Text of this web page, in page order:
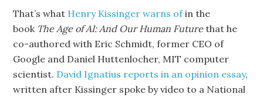
That’s what Henry Kissinger warns ofin the
book The Age of AI: And Our Human Futurethat he
co-authored with Eric Schmidt, former CEO of
Google and Daniel Huttenlocher, MIT computer
scientist. David Ignatius reports in an opinion essay,
written after Kissinger spoke by video to a National